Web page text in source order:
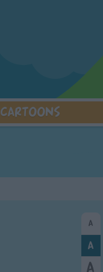
Family Movie Songs
Christmas Songs
Body Parts Songs
CARTOONS